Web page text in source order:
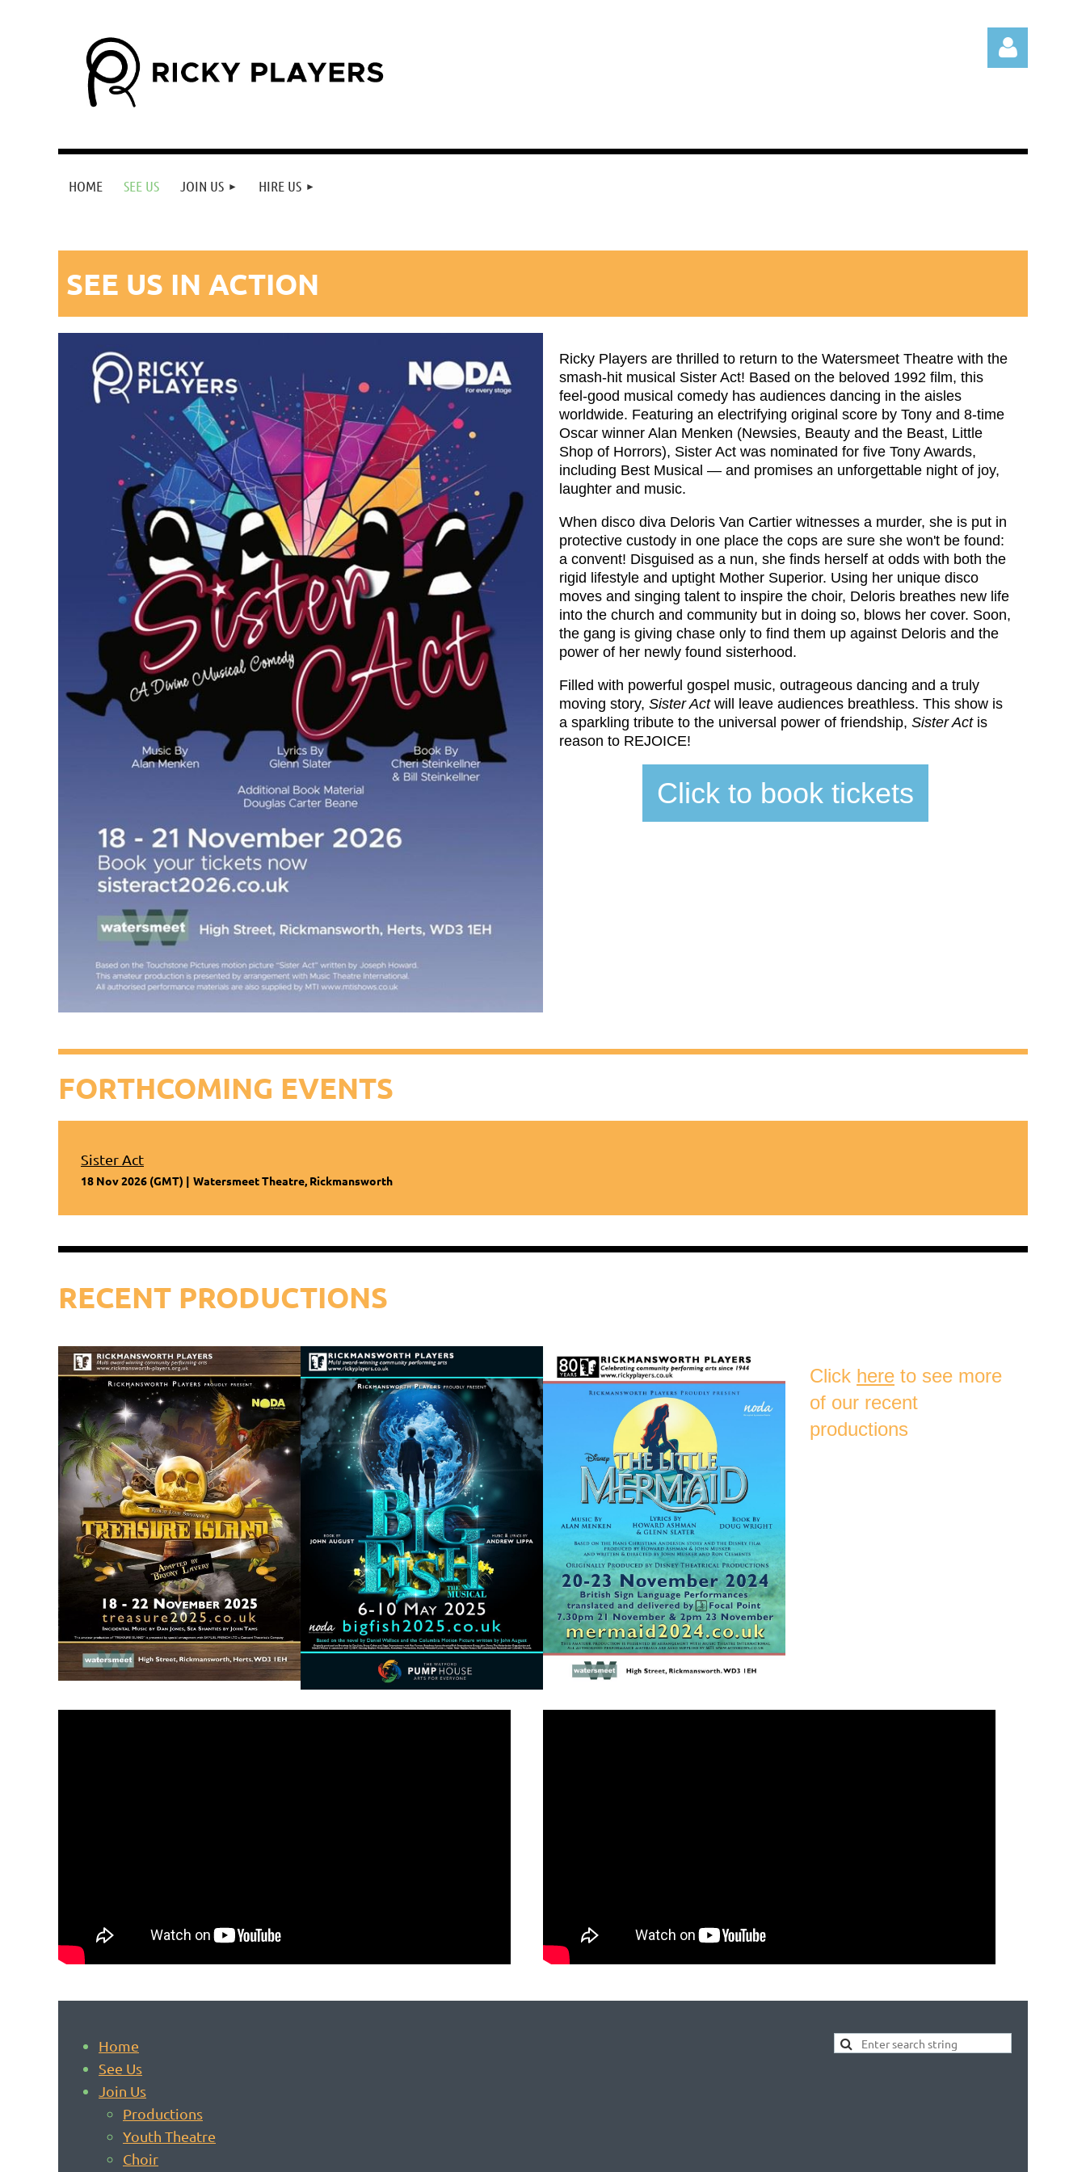
HOME SEE US JOIN US HIRE US
SEE US IN ACTION
Ricky Players are thrilled to return to the Watersmeet Theatre with the
smash‑hit musical Sister Act! Based on the beloved 1992 film, this
feel‑good musical comedy has audiences dancing in the aisles
worldwide. Featuring an electrifying original score by Tony and 8‑time
Oscar winner Alan Menken (Newsies, Beauty and the Beast, Little
Shop of Horrors), Sister Act was nominated for five Tony Awards,
including Best Musical — and promises an unforgettable night of joy,
laughter and music.
When disco diva Deloris Van Cartier witnesses a murder, she is put in
protective custody in one place the cops are sure she won't be found:
a convent! Disguised as a nun, she finds herself at odds with both the
rigid lifestyle and uptight Mother Superior. Using her unique disco
moves and singing talent to inspire the choir, Deloris breathes new life
into the church and community but in doing so, blows her cover. Soon,
the gang is giving chase only to find them up against Deloris and the
power of her newly found sisterhood.
Filled with powerful gospel music, outrageous dancing and a truly
moving story, Sister Actwill leave audiences breathless. This show is
a sparkling tribute to the universal power of friendship, Sister Actis
reason to REJOICE!
Click to book tickets
FORTHCOMING EVENTS
Sister Act
18 Nov 2026 (GMT) Watersmeet Theatre, Rickmansworth
RECENT PRODUCTIONS
Click here to see more
of our recent
productions
Home
See Us
Join Us
Productions
Youth Theatre
Choir